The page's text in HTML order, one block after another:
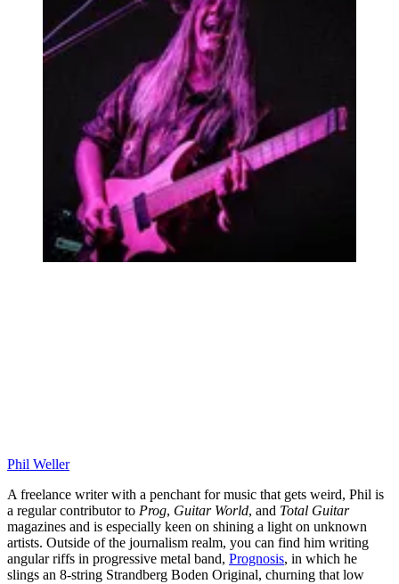
Phil Weller
A freelance writer with a penchant for music that gets weird, Phil is
a regular contributor to Prog, Guitar World, and Total Guitar
magazines and is especially keen on shining a light on unknown
artists. Outside of the journalism realm, you can find him writing
angular riffs in progressive metal band, Prognosis, in which he
slings an 8-string Strandberg Boden Original, churning that low